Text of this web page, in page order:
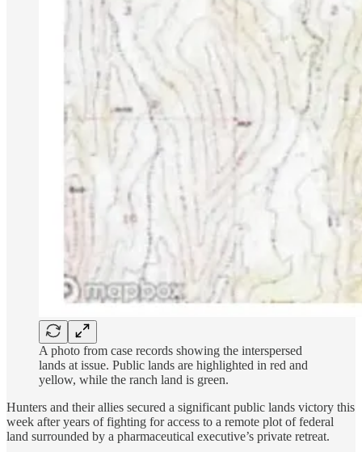
A photo from case records showing the interspersed
lands at issue. Public lands are highlighted in red and
yellow, while the ranch land is green.
Hunters and their allies secured a significant public lands victory this
week after years of fighting for access to a remote plot of federal
land surrounded by a pharmaceutical executive’s private retreat.